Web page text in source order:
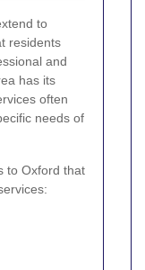
to
residents
and
has its
often
needs of
to Oxford that